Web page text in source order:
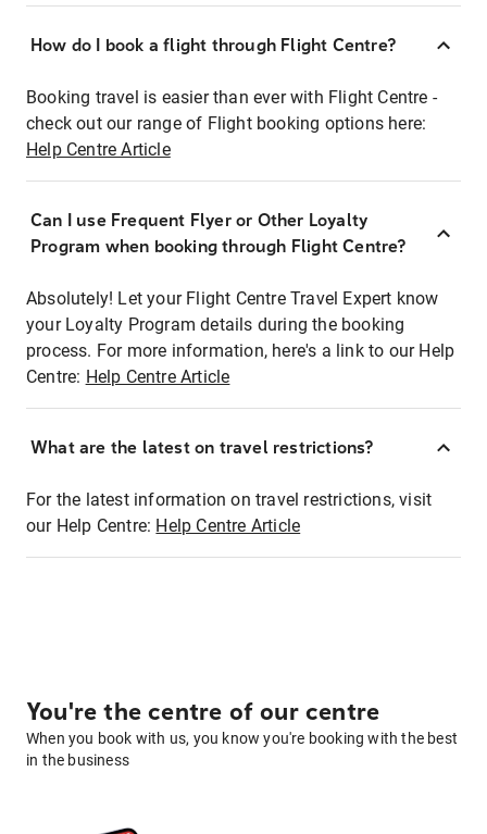
How do I book a flight through Flight Centre?
Booking travel is easier than ever with Flight Centre -
check out our range of Flight booking options here:
Help Centre Article
Can I use Frequent Flyer or Other Loyalty
Program when booking through Flight Centre?
Absolutely! Let your Flight Centre Travel Expert know
your Loyalty Program details during the booking
process. For more information, here's a link to our Help
Centre: Help Centre Article
What are the latest on travel restrictions?
For the latest information on travel restrictions, visit
our Help Centre: Help Centre Article
You're the centre of our centre
When you book with us, you know you're booking with the best
in the business